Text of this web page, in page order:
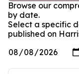
Browse our
by date.
Select a specific
published on